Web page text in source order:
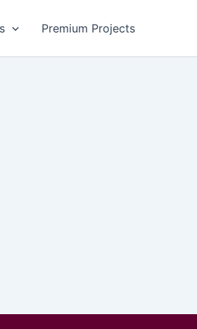
Premium Projects